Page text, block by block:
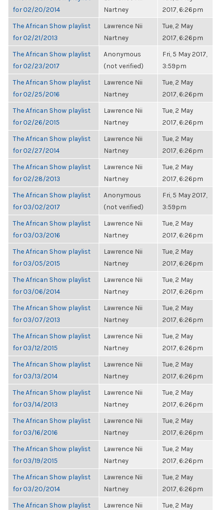
for 02/20/2014
Nartney
2017, 6:26pm
The African Show playlist
for 02/21/2013
Lawrence Nii
Nartney
Tue, 2 May
2017, 6:26pm
The African Show playlist
for 02/23/2017
Anonymous
(not verified)
Fri, 5 May 2017,
3:59pm
The African Show playlist
for 02/25/2016
Lawrence Nii
Nartney
Tue, 2 May
2017, 6:26pm
The African Show playlist
for 02/26/2015
Lawrence Nii
Nartney
Tue, 2 May
2017, 6:26pm
The African Show playlist
for 02/27/2014
Lawrence Nii
Nartney
Tue, 2 May
2017, 6:26pm
The African Show playlist
for 02/28/2013
Lawrence Nii
Nartney
Tue, 2 May
2017, 6:26pm
The African Show playlist
for 03/02/2017
Anonymous
(not verified)
Fri, 5 May 2017,
3:59pm
The African Show playlist
for 03/03/2016
Lawrence Nii
Nartney
Tue, 2 May
2017, 6:26pm
The African Show playlist
for 03/05/2015
Lawrence Nii
Nartney
Tue, 2 May
2017, 6:26pm
The African Show playlist
for 03/06/2014
Lawrence Nii
Nartney
Tue, 2 May
2017, 6:26pm
The African Show playlist
for 03/07/2013
Lawrence Nii
Nartney
Tue, 2 May
2017, 6:26pm
The African Show playlist
for 03/12/2015
Lawrence Nii
Nartney
Tue, 2 May
2017, 6:26pm
The African Show playlist
for 03/13/2014
Lawrence Nii
Nartney
Tue, 2 May
2017, 6:26pm
The African Show playlist
for 03/14/2013
Lawrence Nii
Nartney
Tue, 2 May
2017, 6:26pm
The African Show playlist
for 03/16/2016
Lawrence Nii
Nartney
Tue, 2 May
2017, 6:26pm
The African Show playlist
for 03/19/2015
Lawrence Nii
Nartney
Tue, 2 May
2017, 6:26pm
The African Show playlist
for 03/20/2014
Lawrence Nii
Nartney
Tue, 2 May
2017, 6:26pm
The African Show playlist
Lawrence Nii
Tue, 2 May